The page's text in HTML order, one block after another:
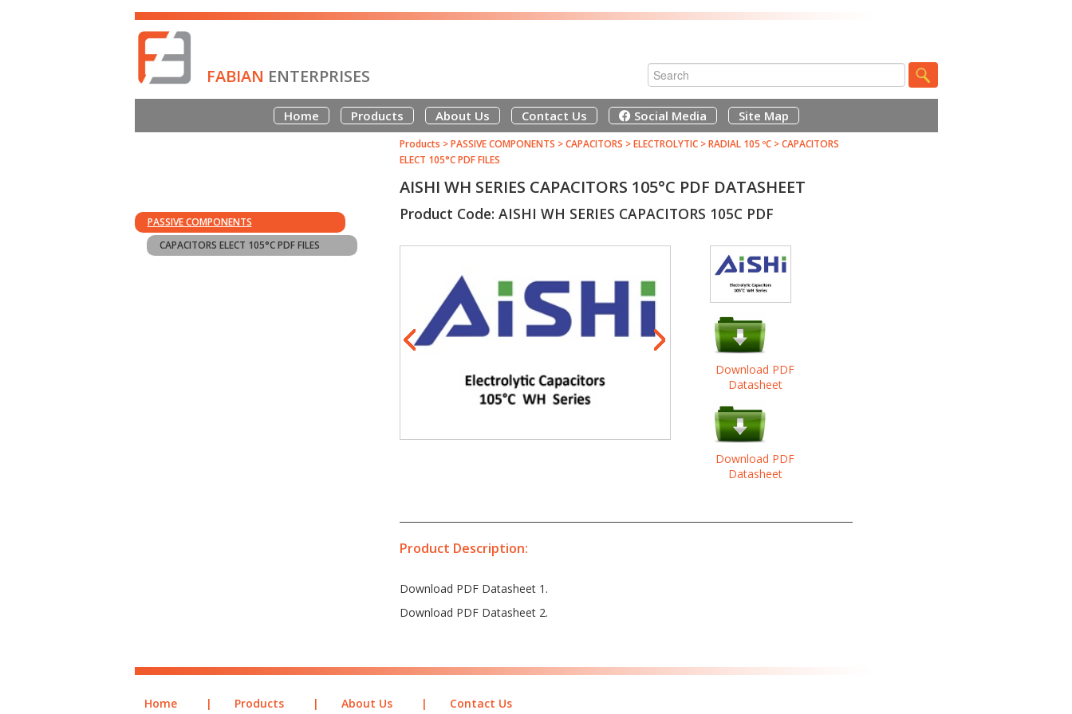
FABIAN ENTERPRISES
Home Products About Us Contact Us Social Media Site Map
PASSIVE COMPONENTS
CAPACITORS ELECT 105°C PDF FILES
Products >PASSIVE COMPONENTS >CAPACITORS >ELECTROLYTIC>RADIAL 105 ºC>CAPACITORS
ELECT 105°C PDF FILES
AISHI WH SERIES CAPACITORS 105°C PDF DATASHEET
Product Code: AISHI WH SERIES CAPACITORS 105C PDF
Download PDF
Datasheet
Download PDF
Datasheet
Product Description:
Download PDF Datasheet 1.
Download PDF Datasheet 2.
Home | Products | About Us | Contact Us